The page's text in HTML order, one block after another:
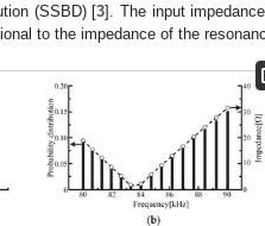
(SSBD) [3]. The input
to the impedance of the